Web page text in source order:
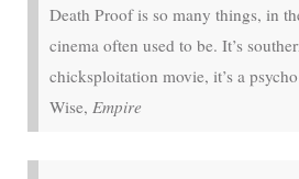
Death Proof is so many things, in
cinema often used to be. It’s
chicksploitation movie, it’s a
Wise, Empire